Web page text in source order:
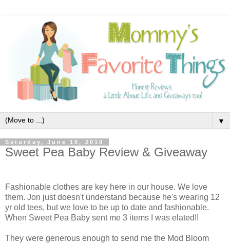
▼
Saturday, June 19, 2010
Sweet Pea Baby Review & Giveaway
Fashionable clothes are key here in our house. We love
them. Jon just doesn't understand because he's wearing 12
yr old tees, but we love to be up to date and fashionable.
When Sweet Pea Baby sent me 3 items I was elated!!
They were generous enough to send me the Mod Bloom